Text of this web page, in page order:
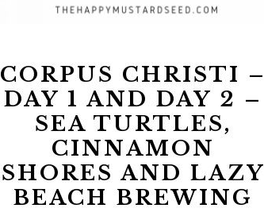
CORPUS CHRISTI –
DAY 1 AND DAY 2 –
SEA TURTLES,
CINNAMON
SHORES AND LAZY
BEACH BREWING